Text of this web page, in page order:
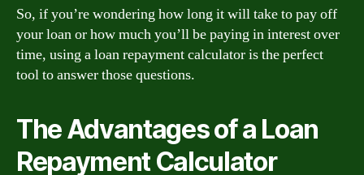
So, if you’re wondering how long it will take to pay off
your loan or how much you’ll be paying in interest over
time, using a loan repayment calculator is the perfect
tool to answer those questions.
The Advantages of a Loan
Repayment Calculator